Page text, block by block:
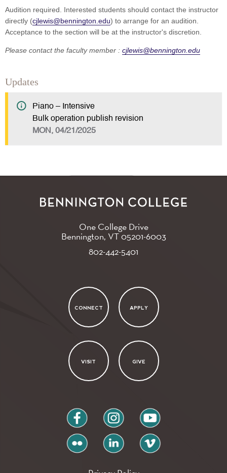
Audition required. Interested students should contact the instructor
directly (cjlewis@bennington.edu) to arrange for an audition.
Acceptance to the section will be at the instructor's discretion.
Please contact the faculty member : cjlewis@bennington.edu
Updates
Piano – Intensive
Bulk operation publish revision
MON, 04/21/2025
One College Drive
Bennington, VT05201-6003
802-442-5401
CONNECT APPLY
VISIT GIVE
facebook instagram youtube
flickr linkedin vimeo